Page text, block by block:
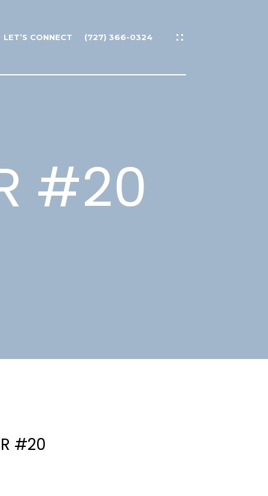
LET’S CONNECT (727) 366-0324
#20
#20